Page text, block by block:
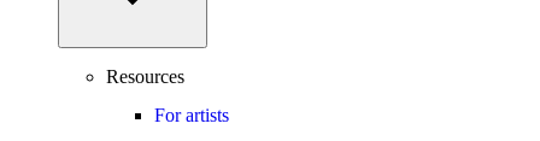
Resources
For artists